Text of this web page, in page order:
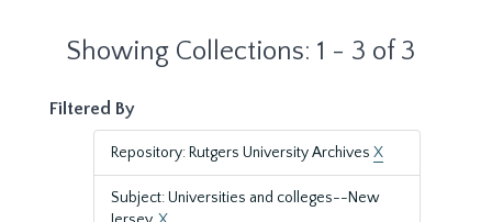
Showing Collections: 1 - 3 of 3
Filtered By
Repository: Rutgers University Archives X
Subject: Universities and colleges--New